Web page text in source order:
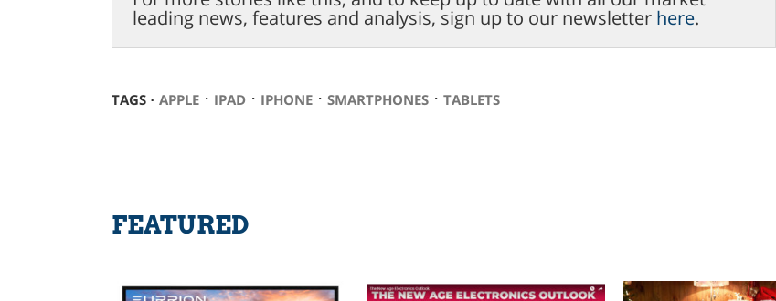
leading news, features and analysis, sign up to our newsletter here.
TAGS ⋅ APPLE⋅ IPAD⋅ IPHONE⋅ SMARTPHONES⋅ TABLETS
FEATURED